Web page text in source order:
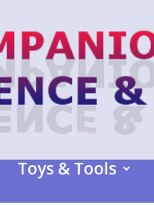
Toys & Tools